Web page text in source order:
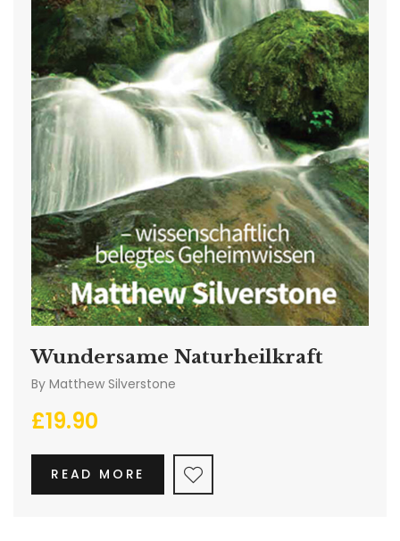
Wundersame Naturheilkraft
By Matthew Silverstone
£19.90
READ MORE